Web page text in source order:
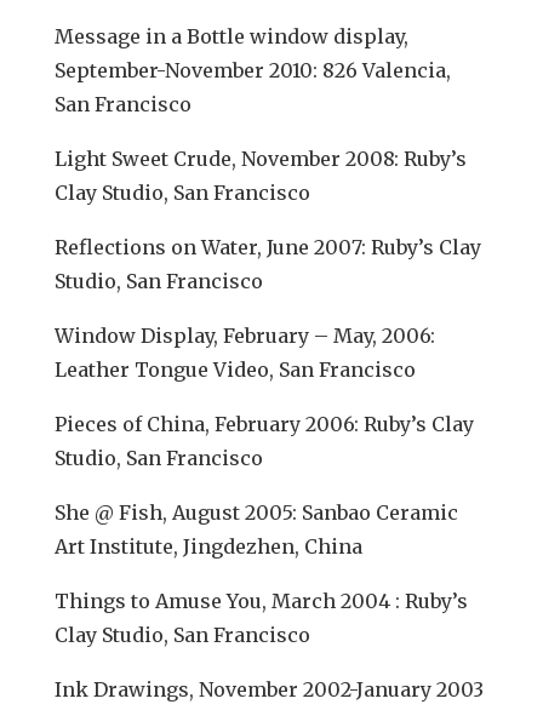
Message in a Bottle window display,
September-November 2010: 826 Valencia,
San Francisco
Light Sweet Crude, November 2008: Ruby’s
Clay Studio, San Francisco
Reflections on Water, June 2007: Ruby’s Clay
Studio, San Francisco
Window Display, February – May, 2006:
Leather Tongue Video, San Francisco
Pieces of China, February 2006: Ruby’s Clay
Studio, San Francisco
She @ Fish, August 2005: Sanbao Ceramic
Art Institute, Jingdezhen, China
Things to Amuse You, March 2004 : Ruby’s
Clay Studio, San Francisco
Ink Drawings, November 2002-January 2003